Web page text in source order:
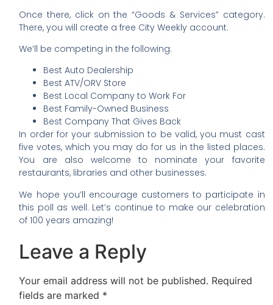
Once there, click on the “Goods & Services” category.
There, you will create a free City Weekly account.
We’ll be competing in the following:
Best Auto Dealership
Best ATV/ORV Store
Best Local Company to Work For
Best Family-Owned Business
Best Company That Gives Back
In order for your submission to be valid, you must cast
five votes, which you may do for us in the listed places.
You are also welcome to nominate your favorite
restaurants, libraries and other businesses.
We hope you’ll encourage customers to participate in
this poll as well. Let’s continue to make our celebration
of 100 years amazing!
Leave a Reply
Your email address will not be published. Required
fields are marked *